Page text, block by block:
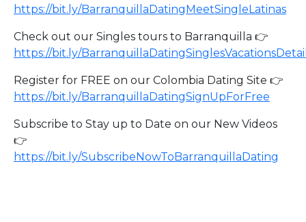
https://bit.ly/BarranquillaDatingMeetSingleLatinas
Check out our Singles tours to Barranquilla 👉
https://bit.ly/
Register for FREE on our Colombia Dating Site 👉
https://bit.ly/BarranquillaDatingSignUpForFree
Subscribe to Stay up to Date on our New Videos
👉
https://bit.ly/SubscribeNowToBarranquillaDating